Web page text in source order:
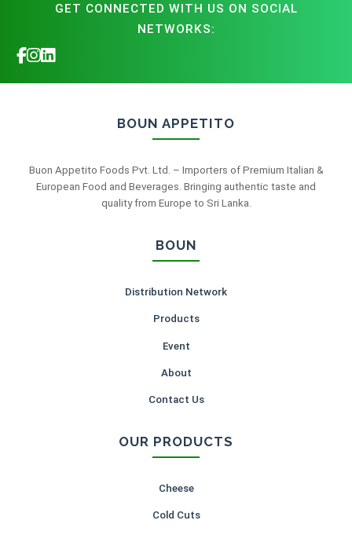
GET CONNECTED WITH US ON SOCIAL
NETWORKS:
BOUN APPETITO
Buon Appetito Foods Pvt. Ltd. – Importers of Premium Italian &
European Food and Beverages. Bringing authentic taste and
quality from Europe to Sri Lanka.
BOUN
Distribution Network
Products
Event
About
Contact Us
OUR PRODUCTS
Cheese
Cold Cuts